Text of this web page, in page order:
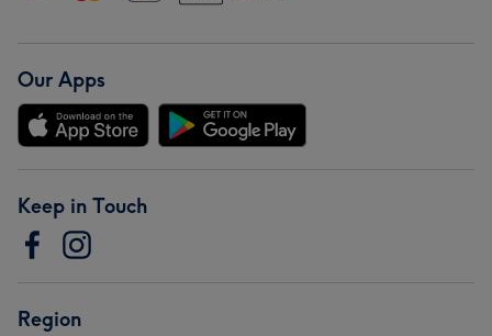
Our Apps
Keep in Touch
Region